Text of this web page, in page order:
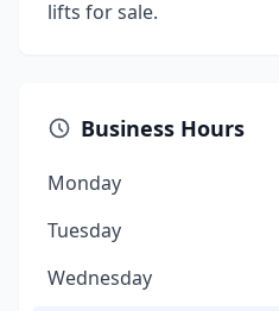
lifts for sale.
Business Hours
Monday
Tuesday
Wednesday